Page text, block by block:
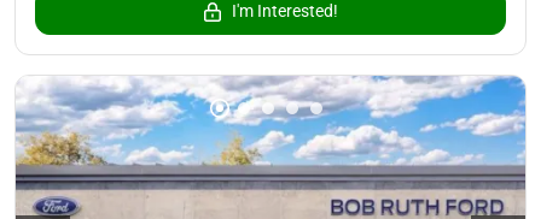
I'm Interested!